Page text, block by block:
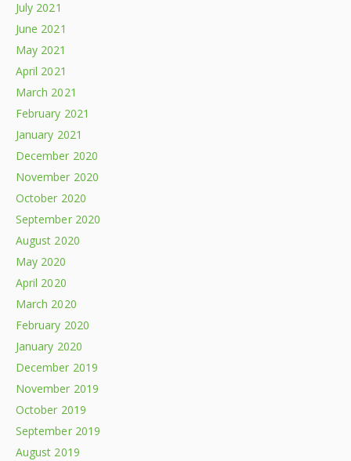
July 2021
June 2021
May 2021
April 2021
March 2021
February 2021
January 2021
December 2020
November 2020
October 2020
September 2020
August 2020
May 2020
April 2020
March 2020
February 2020
January 2020
December 2019
November 2019
October 2019
September 2019
August 2019